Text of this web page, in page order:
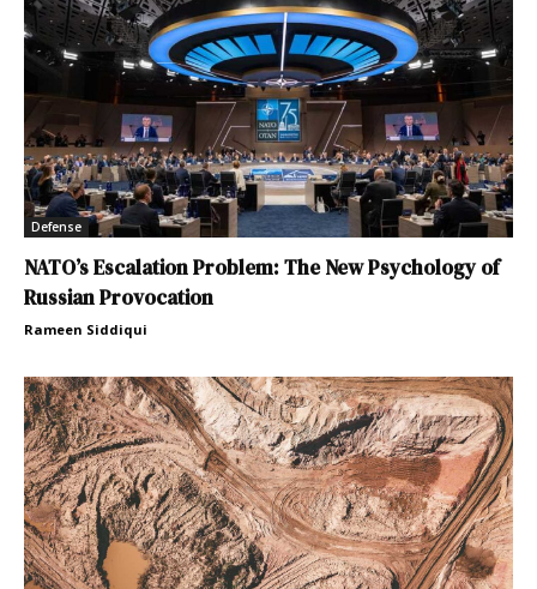
Defense
NATO’s Escalation Problem: The New Psychology of
Russian Provocation
Rameen Siddiqui